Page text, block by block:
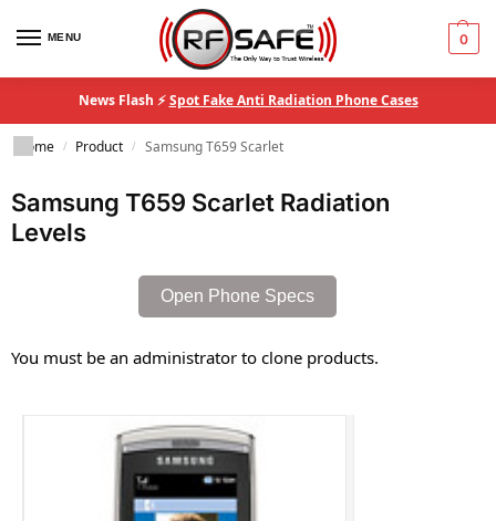
MENU 0
News Flash ⚡Spot Fake Anti Radiation Phone Cases
Home / Product / Samsung T659 Scarlet
Samsung T659 Scarlet Radiation
Levels
Open Phone Specs
You must be an administrator to clone products.